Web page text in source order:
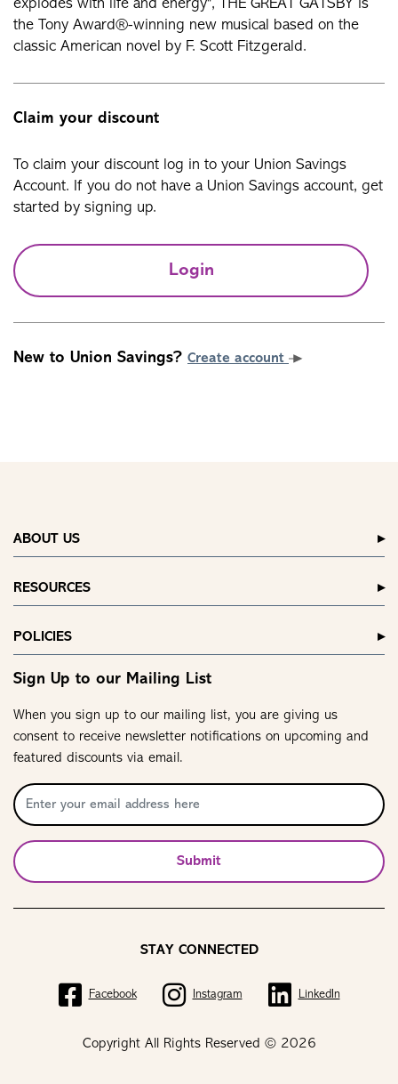
explodes with life and energy", THE GREAT GATSBY is
the Tony Award®-winning new musical based on the
classic American novel by F. Scott Fitzgerald.
Claim your discount
To claim your discount log in to your Union Savings
Account. If you do not have a Union Savings account, get
started by signing up.
Login
New to Union Savings? Create account
ABOUT US
RESOURCES
POLICIES
Sign Up to our Mailing List
When you sign up to our mailing list, you are giving us
consent to receive newsletter notifications on upcoming and
featured discounts via email.
Submit
Copyright All Rights Reserved © 2026
STAY CONNECTED
Facebook Instagram LinkedIn